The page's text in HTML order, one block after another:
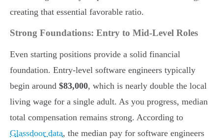
creating that essential favorable ratio.
Strong Foundations: Entry to Mid-Level Roles
Even starting positions provide a solid financial
foundation. Entry-level software engineers typically
begin around $83,000, which is nearly double the local
living wage for a single adult. As you progress, median
total compensation remains strong. According to
Glassdoor data, the median pay for software engineers